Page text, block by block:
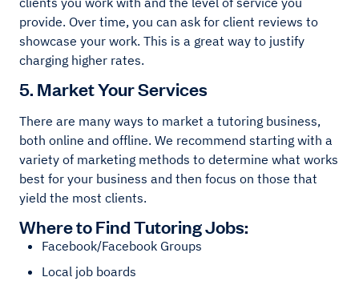
provide. Over time, you can ask for client reviews to
showcase your work. This is a great way to justify
charging higher rates.
5. Market Your Services
There are many ways to market a tutoring business,
both online and offline. We recommend starting with a
variety of marketing methods to determine what works
best for your business and then focus on those that
yield the most clients.
Where to Find Tutoring Jobs:
Facebook/Facebook Groups
Local job boards